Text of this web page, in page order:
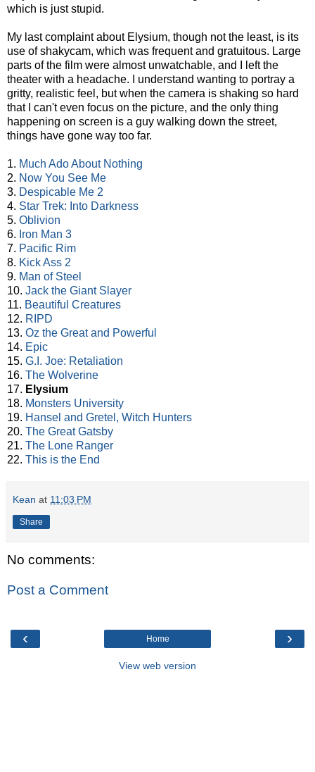
which is just stupid.
My last complaint about Elysium, though not the least, is its
use of shakycam, which was frequent and gratuitous. Large
parts of the film were almost unwatchable, and I left the
theater with a headache. I understand wanting to portray a
gritty, realistic feel, but when the camera is shaking so hard
that I can't even focus on the picture, and the only thing
happening on screen is a guy walking down the street,
things have gone way too far.
1. Much Ado About Nothing
2. Now You See Me
3. Despicable Me 2
4. Star Trek: Into Darkness
5. Oblivion
6. Iron Man 3
7. Pacific Rim
8. Kick Ass 2
9. Man of Steel
10. Jack the Giant Slayer
11. Beautiful Creatures
12. RIPD
13. Oz the Great and Powerful
14. Epic
15. G.I. Joe: Retaliation
16. The Wolverine
17. Elysium
18. Monsters University
19. Hansel and Gretel, Witch Hunters
20. The Great Gatsby
21. The Lone Ranger
22. This is the End
Kean at 11:03 PM
Share
No comments:
Post a Comment
‹ ›
Home
View web version